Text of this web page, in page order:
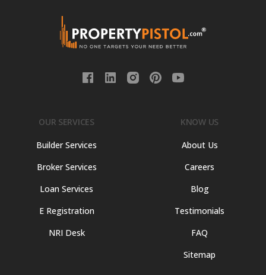
OUR SERVICES
Builder Services
Broker Services
Loan Services
E Registration
NRI Desk
KNOW US
About Us
Careers
Blog
Testimonials
FAQ
Sitemap